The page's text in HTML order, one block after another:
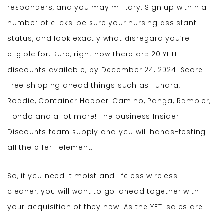
responders, and you may military. Sign up within a
number of clicks, be sure your nursing assistant
status, and look exactly what disregard you’re
eligible for. Sure, right now there are 20 YETI
discounts available, by December 24, 2024. Score
Free shipping ahead things such as Tundra,
Roadie, Container Hopper, Camino, Panga, Rambler,
Hondo and a lot more! The business Insider
Discounts team supply and you will hands-testing
all the offer i element.
So, if you need it moist and lifeless wireless
cleaner, you will want to go-ahead together with
your acquisition of they now. As the YETI sales are